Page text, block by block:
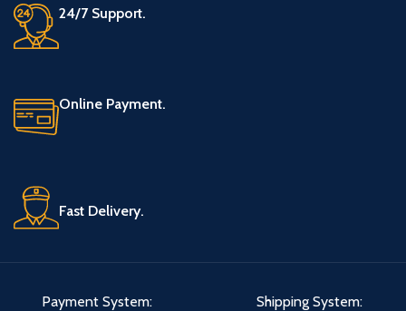
24/7 Support.
Online Payment.
Fast Delivery.
Payment System: Shipping System: